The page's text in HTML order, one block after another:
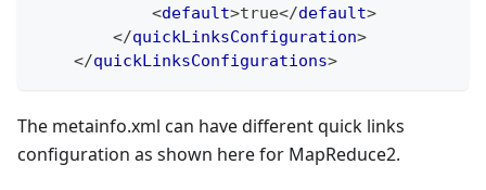
<default>true</default>
</quickLinksConfiguration>
</quickLinksConfigurations>
The metainfo.xml can have different quick links
configuration as shown here for MapReduce2.